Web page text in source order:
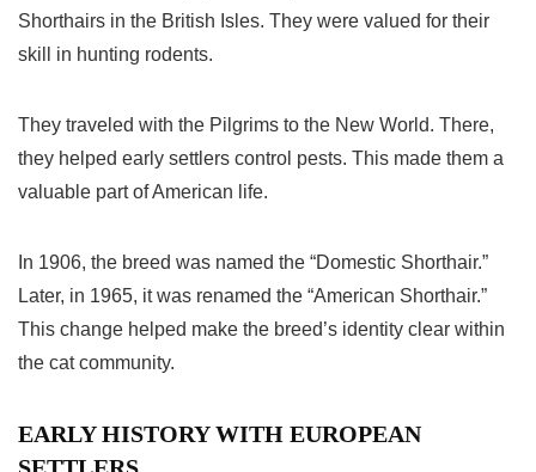
Shorthairs in the British Isles. They were valued for their
skill in hunting rodents.
They traveled with the Pilgrims to the New World. There,
they helped early settlers control pests. This made them a
valuable part of American life.
In 1906, the breed was named the “Domestic Shorthair.”
Later, in 1965, it was renamed the “American Shorthair.”
This change helped make the breed’s identity clear within
the cat community.
EARLY HISTORY WITH EUROPEAN